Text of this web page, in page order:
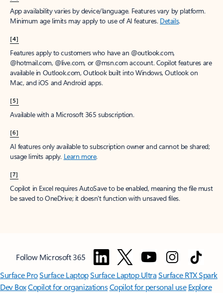
App availability varies by device/language. Features vary by platform.
Minimum age limits may apply to use of AI features. Details.
[4]
Features apply to customers who have an @outlook.com,
@hotmail.com, @live.com, or @msn.com account. Copilot features are
available in Outlook.com, Outlook built into Windows, Outlook on
Mac, and iOS and Android apps.
[5]
Available with a Microsoft 365 subscription.
[6]
AI features only available to subscription owner and cannot be shared;
usage limits apply. Learn more.
[7]
Copilot in Excel requires AutoSave to be enabled, meaning the file must
be saved to OneDrive; it doesn't function with unsaved files.
Follow Microsoft 365
Surface ProSurface LaptopSurface Laptop UltraSurface RTX Spark
Dev BoxCopilot for organizationsCopilot for personal use Explore